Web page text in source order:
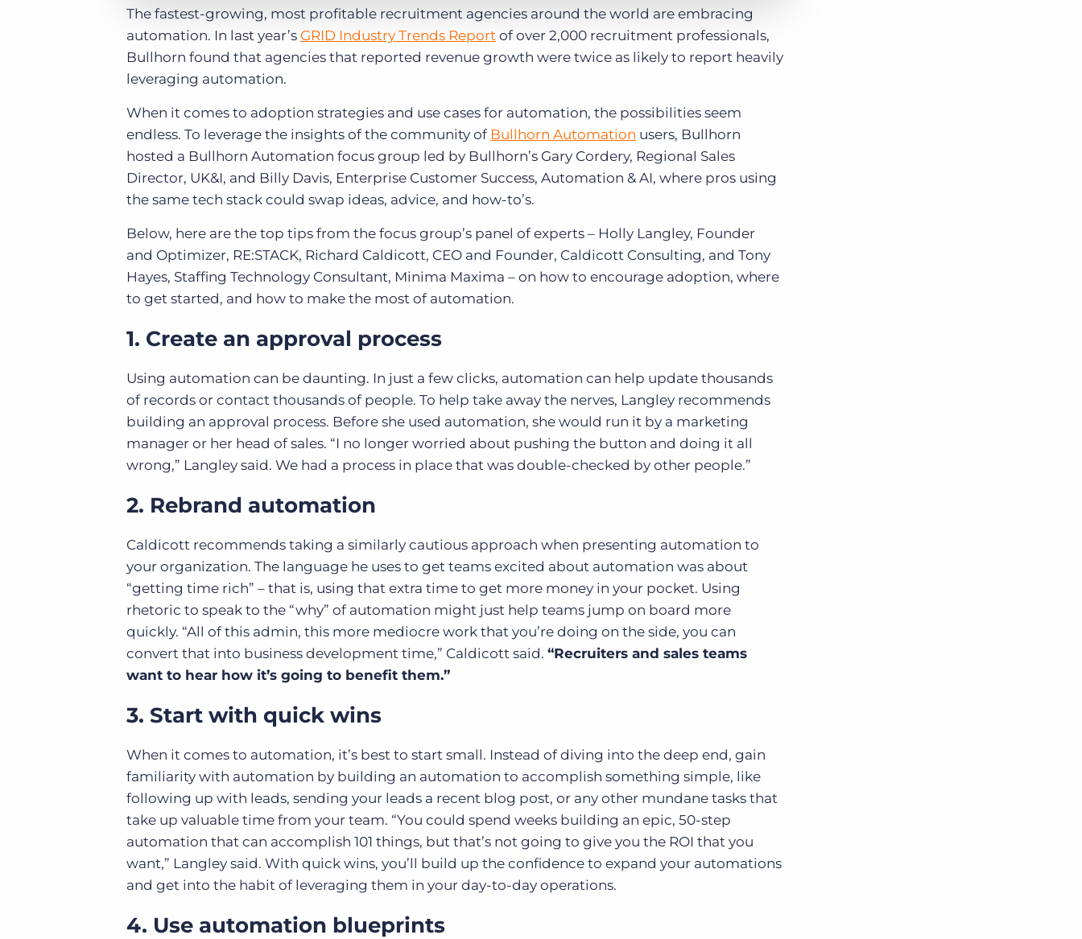
The fastest-growing, most profitable recruitment agencies around the world are embracing
automation. In last year’s GRID Industry Trends Report of over 2,000 recruitment professionals,
Bullhorn found that agencies that reported revenue growth were twice as likely to report heavily
leveraging automation.
When it comes to adoption strategies and use cases for automation, the possibilities seem
endless. To leverage the insights of the community of Bullhorn Automation users, Bullhorn
hosted a Bullhorn Automation focus group led by Bullhorn’s Gary Cordery, Regional Sales
Director, UK&I, and Billy Davis, Enterprise Customer Success, Automation & AI, where pros using
the same tech stack could swap ideas, advice, and how-to’s.
Below, here are the top tips from the focus group’s panel of experts – Holly Langley, Founder
and Optimizer, RE:STACK, Richard Caldicott, CEO and Founder, Caldicott Consulting, and Tony
Hayes, Staffing Technology Consultant, Minima Maxima – on how to encourage adoption, where
to get started, and how to make the most of automation.
1. Create an approval process
Using automation can be daunting. In just a few clicks, automation can help update thousands
of records or contact thousands of people. To help take away the nerves, Langley recommends
building an approval process. Before she used automation, she would run it by a marketing
manager or her head of sales. “I no longer worried about pushing the button and doing it all
wrong,” Langley said. We had a process in place that was double-checked by other people.”
2. Rebrand automation
Caldicott recommends taking a similarly cautious approach when presenting automation to
your organization. The language he uses to get teams excited about automation was about
“getting time rich” – that is, using that extra time to get more money in your pocket. Using
rhetoric to speak to the “why” of automation might just help teams jump on board more
quickly. “All of this admin, this more mediocre work that you’re doing on the side, you can
convert that into business development time,” Caldicott said. “Recruiters and sales teams
want to hear how it’s going to benefit them.”
3. Start with quick wins
When it comes to automation, it’s best to start small. Instead of diving into the deep end, gain
familiarity with automation by building an automation to accomplish something simple, like
following up with leads, sending your leads a recent blog post, or any other mundane tasks that
take up valuable time from your team. “You could spend weeks building an epic, 50-step
automation that can accomplish 101 things, but that’s not going to give you the ROI that you
want,” Langley said. With quick wins, you’ll build up the confidence to expand your automations
and get into the habit of leveraging them in your day-to-day operations.
4. Use automation blueprints